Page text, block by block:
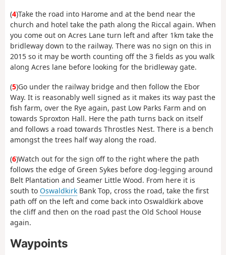
(4)Take the road into Harome and at the bend near the
church and hotel take the path along the Riccal again. When
you come out on Acres Lane turn left and after 1km take the
bridleway down to the railway. There was no sign on this in
2015 so it may be worth counting off the 3 fields as you walk
along Acres lane before looking for the bridleway gate.
(5)Go under the railway bridge and then follow the Ebor
Way. It is reasonably well signed as it makes its way past the
fish farm, over the Rye again, past Low Parks Farm and on
towards Sproxton Hall. Here the path turns back on itself
and follows a road towards Throstles Nest. There is a bench
amongst the trees half way along the road.
(6)Watch out for the sign off to the right where the path
follows the edge of Green Sykes before dog-legging around
Belt Plantation and Seamer Little Wood. From here it is
south to Oswaldkirk Bank Top, cross the road, take the first
path off on the left and come back into Oswaldkirk above
the cliff and then on the road past the Old School House
again.
Waypoints